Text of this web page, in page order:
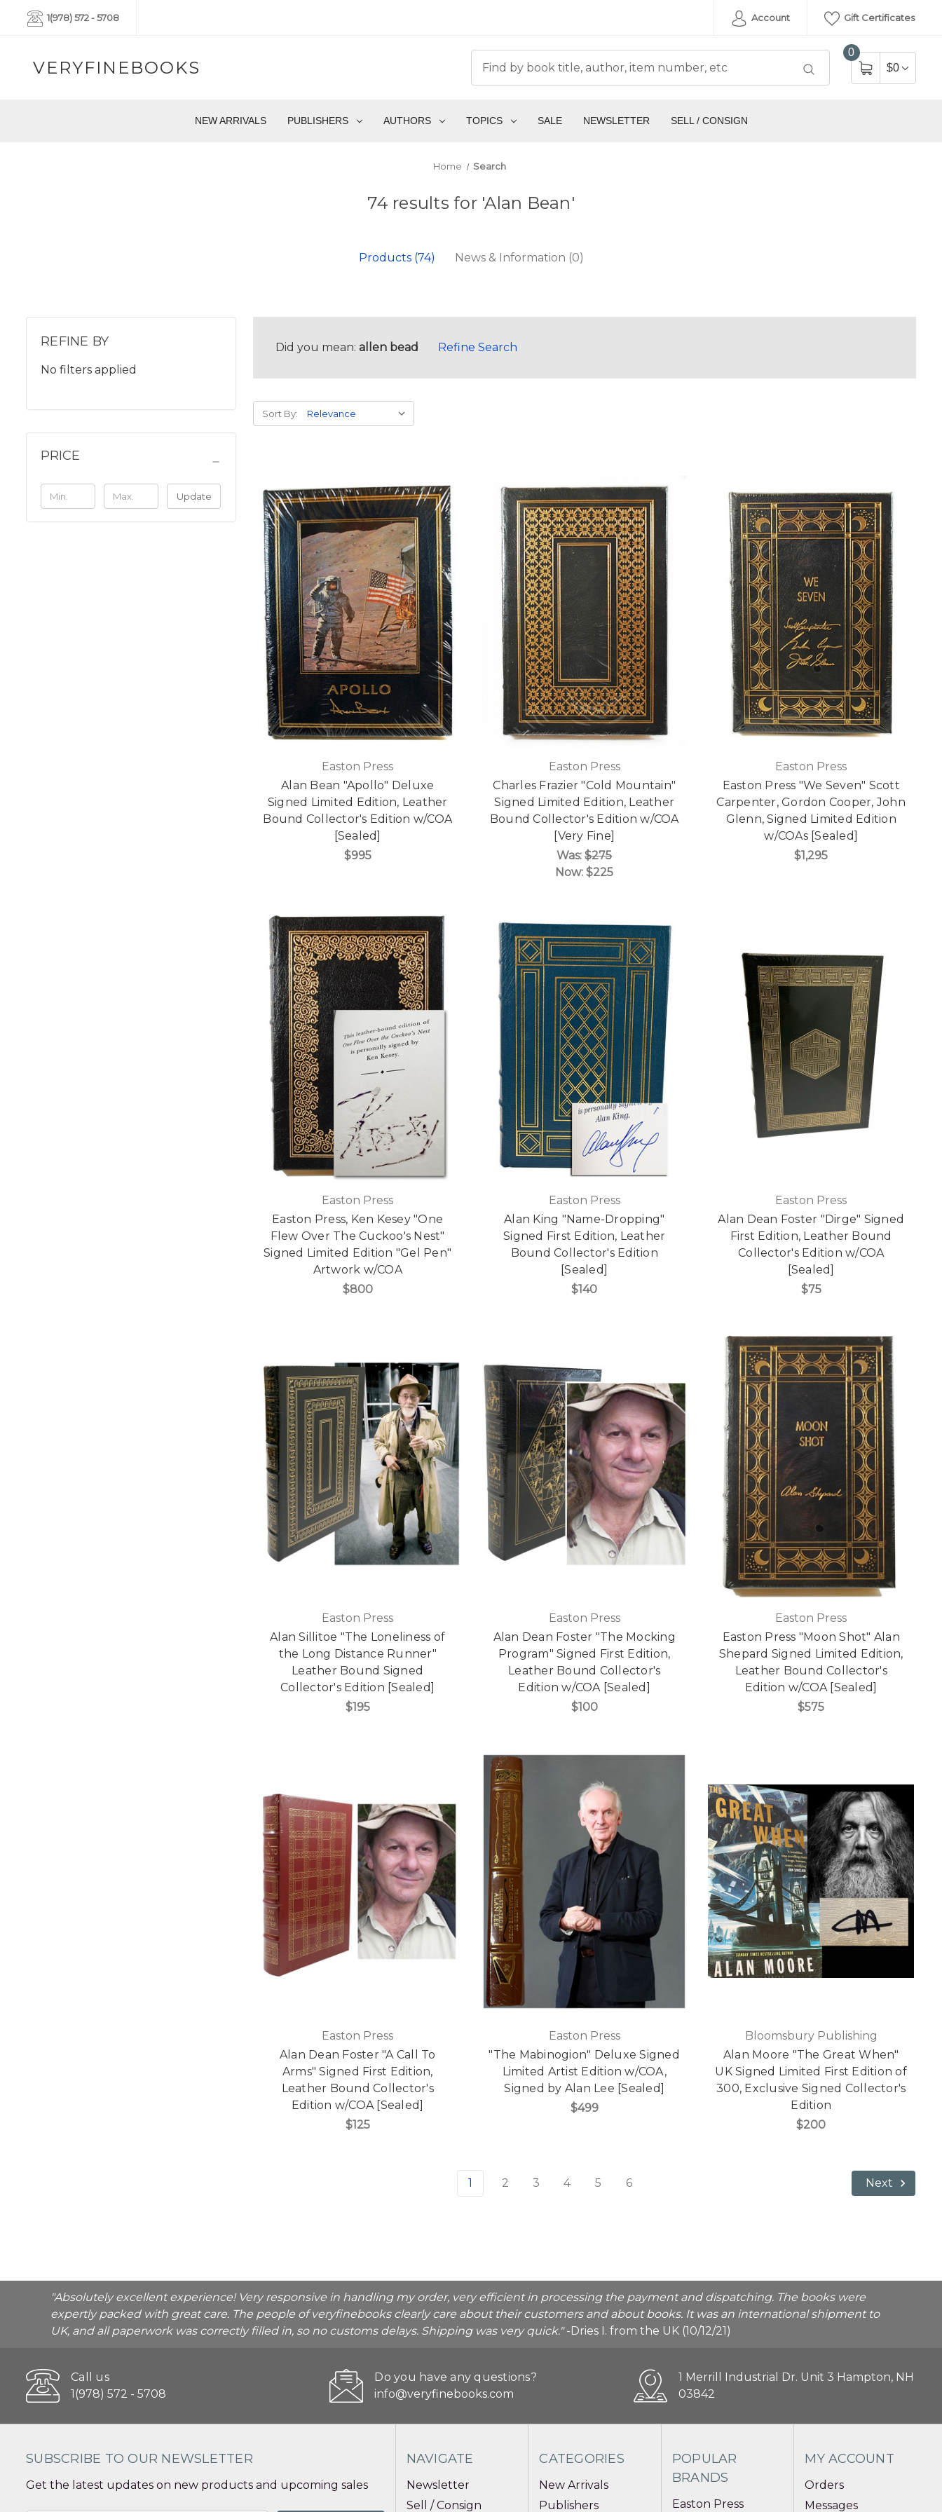
1(978) 572 - 5708 Account Gift Certificates
VERYFINEBOOKS
0
$0
NEW ARRIVALS PUBLISHERS AUTHORS TOPICS SALE NEWSLETTER SELL / CONSIGN
Home Search
74 results for 'Alan Bean'
Products (74) News & Information (0)
REFINE BY
No filters applied
PRICE
Update
Did you mean: allen bead Refine Search
Sort By:
Easton Press
Alan Bean "Apollo" Deluxe
Signed Limited Edition, Leather
Bound Collector's Edition w/COA
[Sealed]
$995
Easton Press
Charles Frazier "Cold Mountain"
Signed Limited Edition, Leather
Bound Collector's Edition w/COA
[Very Fine]
Was:$275
Now:$225
Easton Press
Easton Press "We Seven" Scott
Carpenter, Gordon Cooper, John
Glenn, Signed Limited Edition
w/COAs [Sealed]
$1,295
Easton Press
Easton Press, Ken Kesey "One
Flew Over The Cuckoo's Nest"
Signed Limited Edition "Gel Pen"
Artwork w/COA
$800
Easton Press
Alan King "Name-Dropping"
Signed First Edition, Leather
Bound Collector's Edition
[Sealed]
$140
Easton Press
Alan Dean Foster "Dirge" Signed
First Edition, Leather Bound
Collector's Edition w/COA
[Sealed]
$75
Easton Press
Alan Sillitoe "The Loneliness of
the Long Distance Runner"
Leather Bound Signed
Collector's Edition [Sealed]
$195
Easton Press
Alan Dean Foster "The Mocking
Program" Signed First Edition,
Leather Bound Collector's
Edition w/COA [Sealed]
$100
Easton Press
Easton Press "Moon Shot" Alan
Shepard Signed Limited Edition,
Leather Bound Collector's
Edition w/COA [Sealed]
$575
Easton Press
Alan Dean Foster "A Call To
Arms" Signed First Edition,
Leather Bound Collector's
Edition w/COA [Sealed]
$125
Easton Press
"The Mabinogion" Deluxe Signed
Limited Artist Edition w/COA,
Signed by Alan Lee [Sealed]
$499
Bloomsbury Publishing
Alan Moore "The Great When"
UK Signed Limited First Edition of
300, Exclusive Signed Collector's
Edition
$200
1 2 3 4 5 6 Next
"Absolutely excellent experience! Very responsive in handling my order, very efficient in processing the payment and dispatching. The books were
expertly packed with great care. The people of veryfinebooks clearly care about their customers and about books. It was an international shipment to
UK, and all paperwork was correctly filled in, so no customs delays. Shipping was very quick."-Dries I. from the UK (10/12/21)
Call us
1(978) 572 - 5708
Do you have any questions?
info@veryfinebooks.com
1 Merrill Industrial Dr. Unit 3 Hampton, NH
03842
SUBSCRIBE TO OUR NEWSLETTER
Get the latest updates on new products and upcoming sales
NAVIGATE
Newsletter
Sell / Consign
CATEGORIES
New Arrivals
Publishers
POPULAR
BRANDS
Easton Press
MY ACCOUNT
Orders
Messages